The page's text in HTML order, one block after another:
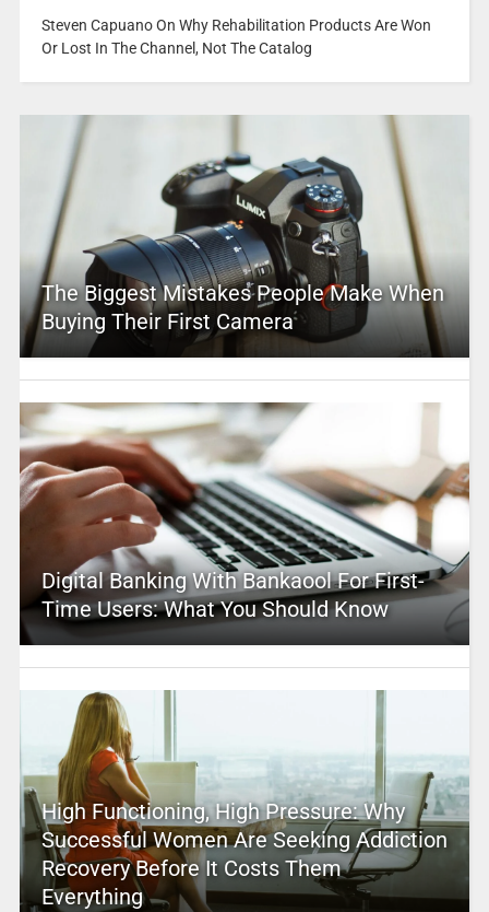
Steven Capuano On Why Rehabilitation Products Are Won
Or Lost In The Channel, Not The Catalog
The Biggest Mistakes People Make When
Buying Their First Camera
Digital Banking With Bankaool For First-
Time Users: What You Should Know
High Functioning, High Pressure: Why
Successful Women Are Seeking Addiction
Recovery Before It Costs Them
Everything